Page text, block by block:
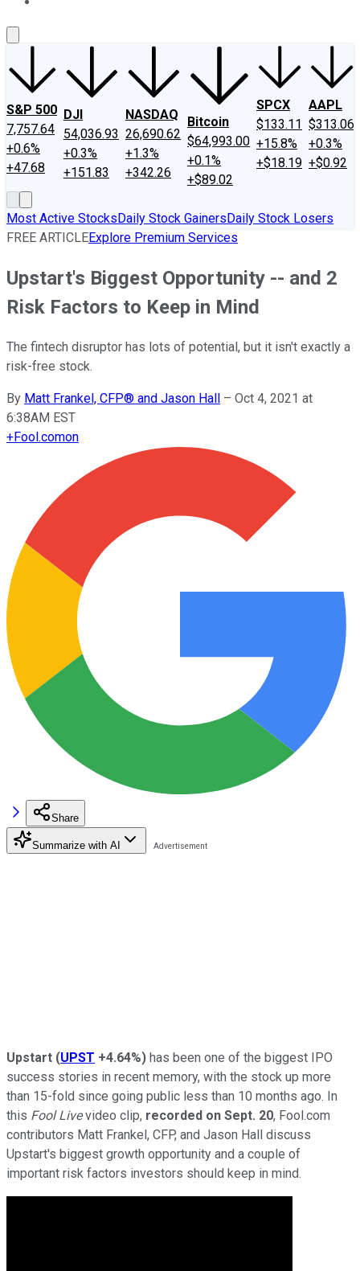
S&P 500
7,757.64
+0.6%
+47.68
DJI
54,036.93
+0.3%
+151.83
NASDAQ
26,690.62
+1.3%
+342.26
Bitcoin
$64,993.00
+0.1%
+$89.02
SPCX
$133.11
+15.8%
+$18.19
AAPL
$313.06
+0.3%
+$0.92
Most Active StocksDaily Stock GainersDaily Stock Losers
FREE ARTICLEExplore Premium Services
Upstart's Biggest Opportunity -- and 2
Risk Factors to Keep in Mind
The fintech disruptor has lots of potential, but it isn't exactly a
risk-free stock.
By Matt Frankel, CFP® and Jason Hall – Oct 4, 2021 at
6:38AM EST
+Fool.comon
Share
Summarize with AI
Upstart (UPST +4.64%) has been one of the biggest IPO
success stories in recent memory, with the stock up more
than 15-fold since going public less than 10 months ago. In
this Fool Livevideo clip, recorded on Sept. 20, Fool.com
contributors Matt Frankel, CFP, and Jason Hall discuss
Upstart's biggest growth opportunity and a couple of
important risk factors investors should keep in mind.